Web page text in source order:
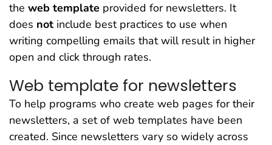
the web template provided for newsletters. It
does not include best practices to use when
writing compelling emails that will result in higher
open and click through rates.
Web template for newsletters
To help programs who create web pages for their
newsletters, a set of web templates have been
created. Since newsletters vary so widely across